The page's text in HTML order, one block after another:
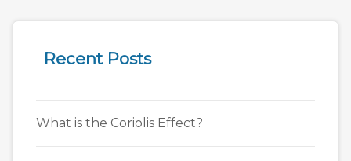
Recent Posts
What is the Coriolis Effect?